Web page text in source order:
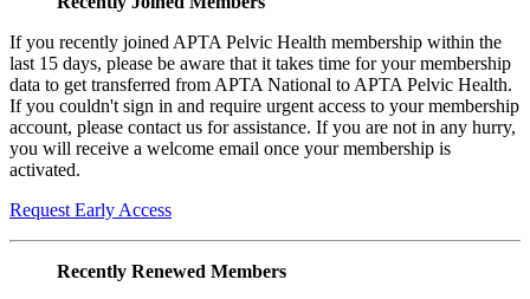
If you recently joined APTA Pelvic Health membership within the
last 15 days, please be aware that it takes time for your membership
data to get transferred from APTA National to APTA Pelvic Health.
If you couldn't sign in and require urgent access to your membership
account, please contact us for assistance. If you are not in any hurry,
you will receive a welcome email once your membership is
activated.
Request Early Access
Recently Renewed Members